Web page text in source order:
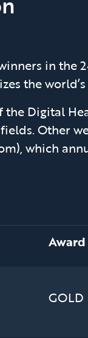
in the
the
Digital
Other
which
Award
GOLD